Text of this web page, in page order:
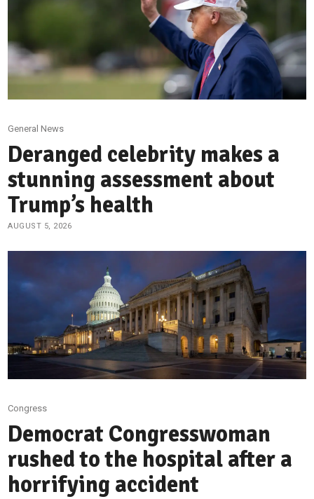
General News
Deranged celebrity makes a
stunning assessment about
Trump’s health
AUGUST 5, 2026
Congress
Democrat Congresswoman
rushed to the hospital after a
horrifying accident